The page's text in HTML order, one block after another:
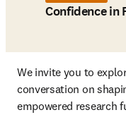
Confidence in
We invite you to
conversation on
empowered research